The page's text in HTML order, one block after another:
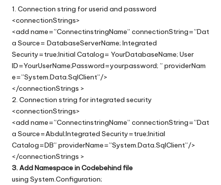
1. Connection string for userid and password
<connectionStrings>
<add name=”ConnectinstringName” connectionString=”Dat
a Source= DatabaseServerName; Integrated
Security=true;Initial Catalog= YourDatabaseName; User
ID=YourUserName;Password=yourpassword; ” providerNam
e=”System.Data.SqlClient”/>
</connectionStrings >
2. Connection string for integrated security
<connectionStrings>
<add name=”ConnectinstringName” connectionString=”Dat
a Source=Abdul;Integrated Security=true;Initial
Catalog=DB” providerName=”System.Data.SqlClient”/>
</connectionStrings >
3. Add Namespace in Codebehind file
using System.Configuration;